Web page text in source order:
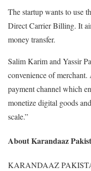
The startup wants to use
Direct Carrier Billing. It
money transfer.
Salim Karim and Yassir
convenience of
payment channel which
monetize digital goods
scale.”
About Karandaaz
KARANDAAZ